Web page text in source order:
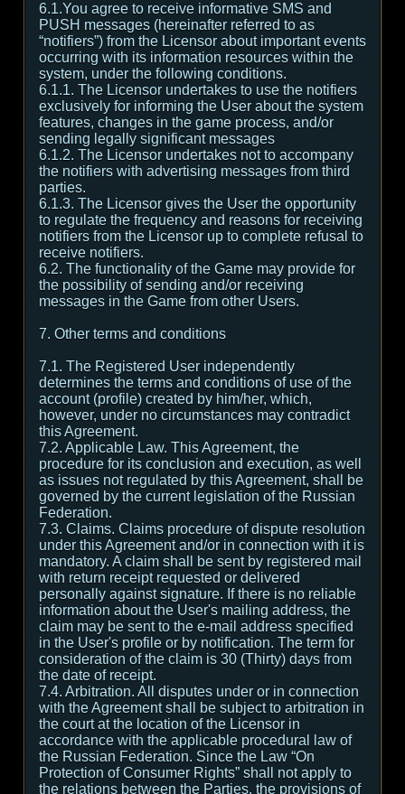
6.1.You agree to receive informative SMS and
PUSH messages (hereinafter referred to as
“notifiers”) from the Licensor about important events
occurring with its information resources within the
system, under the following conditions.
6.1.1. The Licensor undertakes to use the notifiers
exclusively for informing the User about the system
features, changes in the game process, and/or
sending legally significant messages
6.1.2. The Licensor undertakes not to accompany
the notifiers with advertising messages from third
parties.
6.1.3. The Licensor gives the User the opportunity
to regulate the frequency and reasons for receiving
notifiers from the Licensor up to complete refusal to
receive notifiers.
6.2. The functionality of the Game may provide for
the possibility of sending and/or receiving
messages in the Game from other Users.
7. Other terms and conditions
7.1. The Registered User independently
determines the terms and conditions of use of the
account (profile) created by him/her, which,
however, under no circumstances may contradict
this Agreement.
7.2. Applicable Law. This Agreement, the
procedure for its conclusion and execution, as well
as issues not regulated by this Agreement, shall be
governed by the current legislation of the Russian
Federation.
7.3. Claims. Claims procedure of dispute resolution
under this Agreement and/or in connection with it is
mandatory. A claim shall be sent by registered mail
with return receipt requested or delivered
personally against signature. If there is no reliable
information about the User's mailing address, the
claim may be sent to the e-mail address specified
in the User's profile or by notification. The term for
consideration of the claim is 30 (Thirty) days from
the date of receipt.
7.4. Arbitration. All disputes under or in connection
with the Agreement shall be subject to arbitration in
the court at the location of the Licensor in
accordance with the applicable procedural law of
the Russian Federation. Since the Law “On
Protection of Consumer Rights” shall not apply to
the relations between the Parties, the provisions of